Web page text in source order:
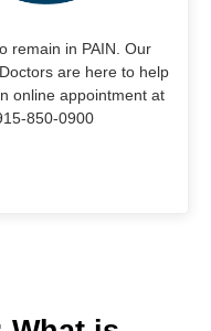
remain in PAIN. Our
are here to help
online appointment at
850-0900